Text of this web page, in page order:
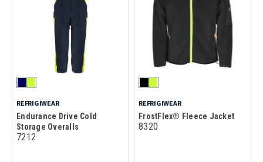
REFRIGIWEAR
Endurance Drive Cold
Storage Overalls
7212
REFRIGIWEAR
FrostFlex® Fleece Jacket
8320